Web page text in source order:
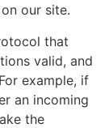
our site.
that
valid, and
example, if
an incoming
the